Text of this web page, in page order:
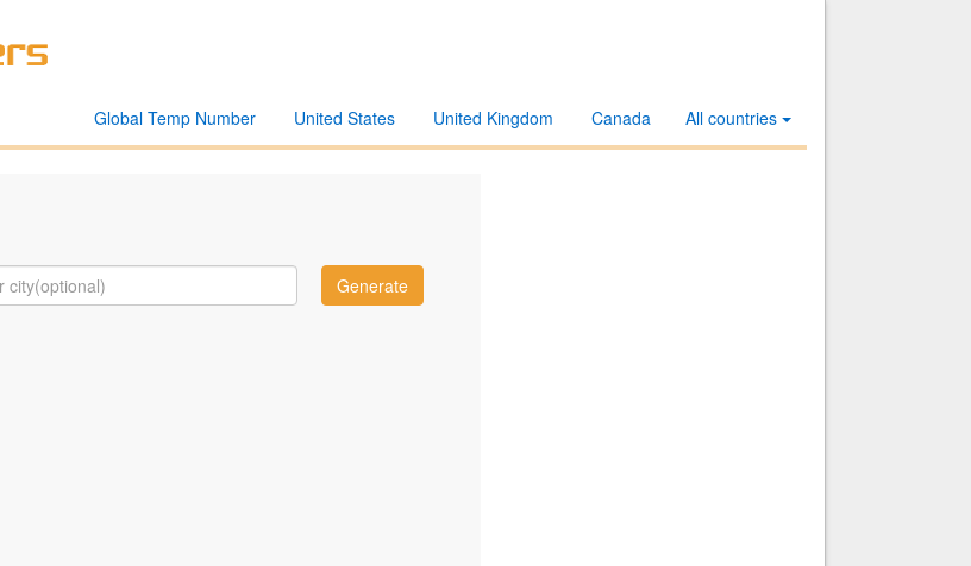
All countries
Canada
United Kingdom
United States
Global Temp Number